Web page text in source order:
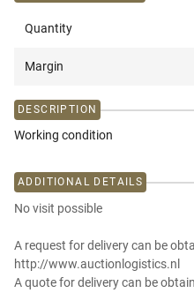
Quantity
Margin
DESCRIPTION
Working condition
ADDITIONAL DETAILS
No visit possible
A request for delivery can be
http://www.auctionlogistics.nl
A quote for delivery can be